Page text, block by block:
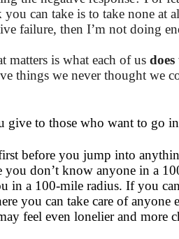
can take is to take none at
failure, then I’m not doing
matters is what each of us does
things we never thought we
give to those who want to go
before you jump into
you don’t know anyone in a
in a 100-mile radius. If you
you can take care of
feel even lonelier and more